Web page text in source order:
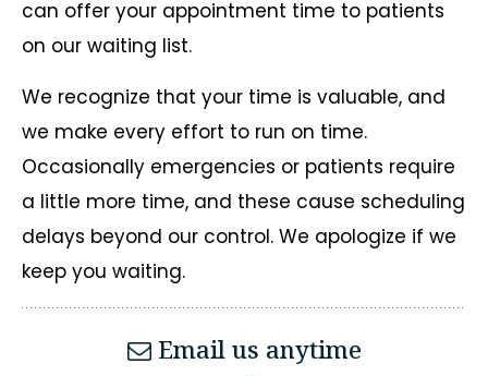
can offer your appointment time to patients
on our waiting list.
We recognize that your time is valuable, and
we make every effort to run on time.
Occasionally emergencies or patients require
a little more time, and these cause scheduling
delays beyond our control. We apologize if we
keep you waiting.
Email us anytime